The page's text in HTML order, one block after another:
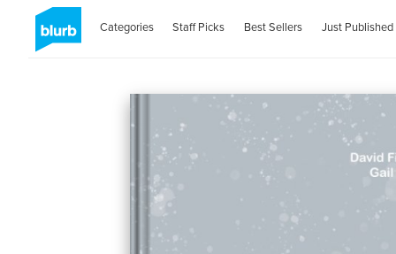
Categories Staff Picks Best Sellers Just Published